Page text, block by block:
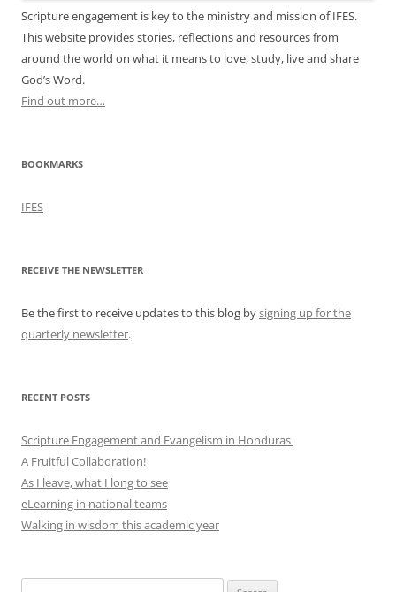
Scripture engagement is key to the ministry and mission of IFES.
This website provides stories, reflections and resources from
around the world on what it means to love, study, live and share
God’s Word.
Find out more…
BOOKMARKS
IFES
RECEIVE THE NEWSLETTER
Be the first to receive updates to this blog bysigning up for the
quarterly newsletter.
RECENT POSTS
Scripture Engagement and Evangelism in Honduras
A Fruitful Collaboration!
As I leave, what I long to see
eLearning in national teams
Walking in wisdom this academic year